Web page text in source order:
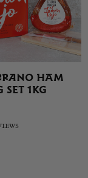
HAM
SET 1KG